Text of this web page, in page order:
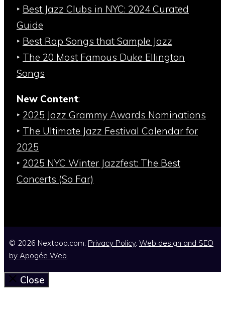
‣ Best Jazz Clubs in NYC: 2024 Curated
Guide
‣ Best Rap Songs that Sample Jazz
‣ The 20 Most Famous Duke Ellington
Songs
New Content:
‣ 2025 Jazz Grammy Awards Nominations
‣ The Ultimate Jazz Festival Calendar for
2025
‣ 2025 NYC Winter Jazzfest: The Best
Concerts (So Far)
© 2026 Nextbop.com. Privacy Policy. Web design and SEO
by Apogée Web.
Close